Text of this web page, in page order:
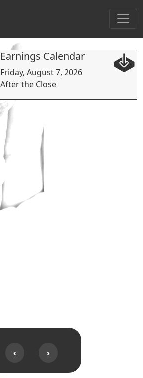
Earnings Calendar
Friday, August 7, 2026
After the Close
‹ ›